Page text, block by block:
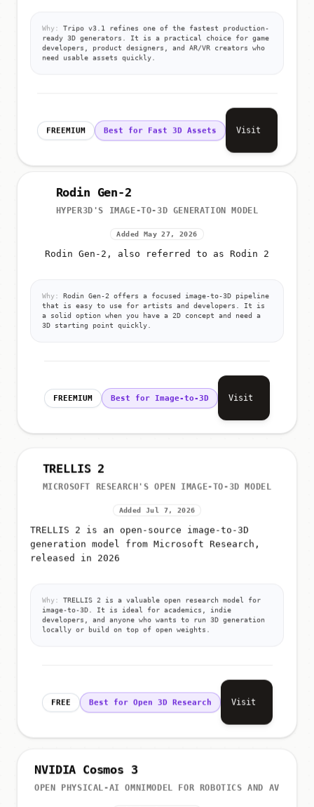
Why:
Tripo v3.1 refines one of the fastest production-
ready 3D generators. It is a practical choice for game
developers, product designers, and AR/VR creators who
need usable assets quickly.
FREEMIUM Best for Fast 3D Assets Visit
Rodin Gen-2
HYPER3D'S IMAGE-TO-3D GENERATION MODEL
Added May 27, 2026
Rodin Gen-2, also referred to as Rodin 2
Why:
Rodin Gen-2 offers a focused image-to-3D pipeline
that is easy to use for artists and developers. It is
a solid option when you have a 2D concept and need a
3D starting point quickly.
FREEMIUM Best for Image-to-3D Visit
TRELLIS 2
MICROSOFT RESEARCH'S OPEN IMAGE-TO-3D MODEL
Added Jul 7, 2026
TRELLIS 2 is an open-source image-to-3D
generation model from Microsoft Research,
released in 2026
Why:
TRELLIS 2 is a valuable open research model for
image-to-3D. It is ideal for academics, indie
developers, and anyone who wants to run 3D generation
locally or build on top of open weights.
FREE Best for Open 3D Research Visit
NVIDIA Cosmos 3
OPEN PHYSICAL-AI OMNIMODEL FOR ROBOTICS AND AV